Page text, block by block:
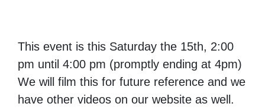
This event is this Saturday the 15th, 2:00
pm until 4:00 pm (promptly ending at 4pm)
We will film this for future reference and we
have other videos on our website as well.